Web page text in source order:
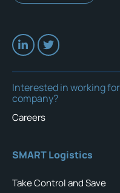
Interested in working
company?
Careers
SMART Logistics
Take Control and Save